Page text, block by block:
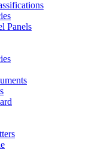
Panels